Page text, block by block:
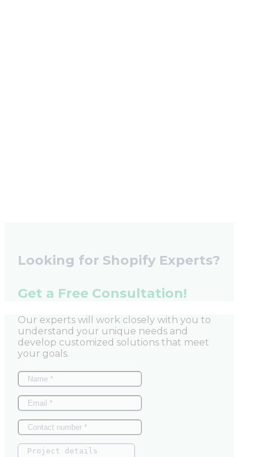
Looking for Shopify Experts?
Get a Free Consultation!
Our experts will work closely with you to
understand your unique needs and
develop customized solutions that meet
your goals.